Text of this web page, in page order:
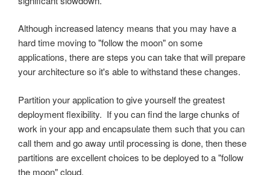
Although increased latency means that you may have a
hard time moving to "follow the moon" on some
applications, there are steps you can take that will prepare
your architecture so it's able to withstand these changes.
Partition your application to give yourself the greatest
deployment flexibility. If you can find the large chunks of
work in your app and encapsulate them such that you can
call them and go away until processing is done, then these
partitions are excellent choices to be deployed to a "follow
the moon" cloud.